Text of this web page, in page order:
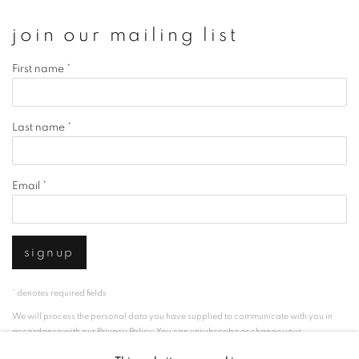
join our mailing list
First name *
Last name *
Email *
signup
* denotes required fields
We will process the personal data you have supplied to communicate with you in
accordance with ourPrivacy Policy. You can unsubscribe or change your